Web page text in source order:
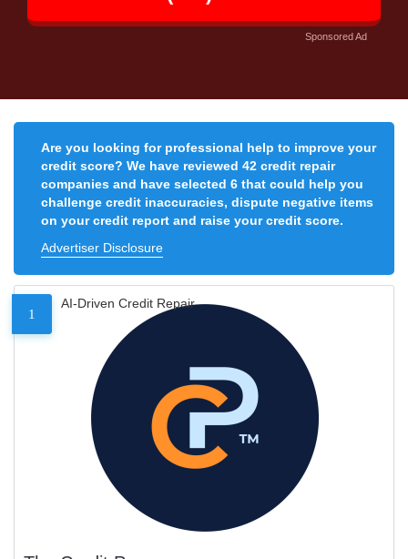
Sponsored Ad
Are you looking for professional help to improve your
credit score? We have reviewed 42 credit repair
companies and have selected 6 that could help you
challenge credit inaccuracies, dispute negative items
on your credit report and raise your credit score.
Advertiser Disclosure
1
AI-Driven Credit Repair